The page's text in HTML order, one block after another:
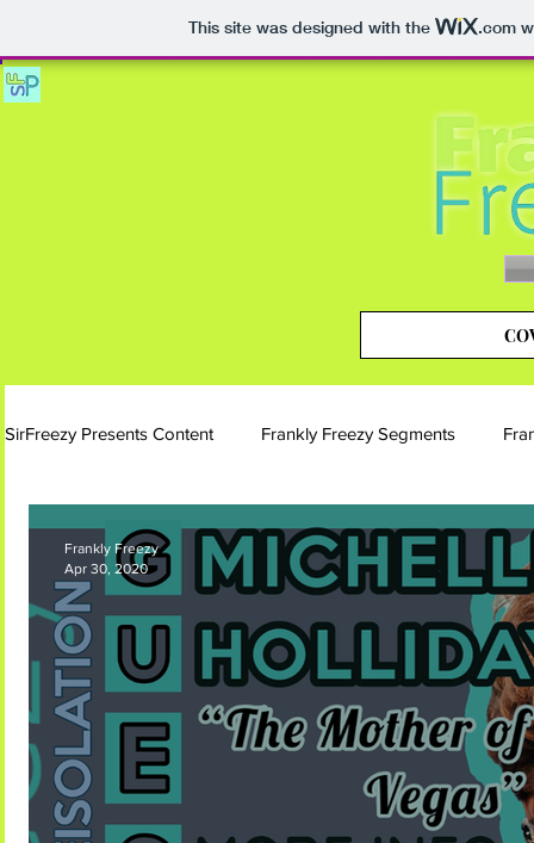
This site was designed with the .com
SirFreezy Presents Content Frankly Freezy Segments
Blog | Frankly Freezy Instagram | Frankly Freezy
Frankly Freezy Coming Soon
Frankly Freezy
Apr 30, 2020